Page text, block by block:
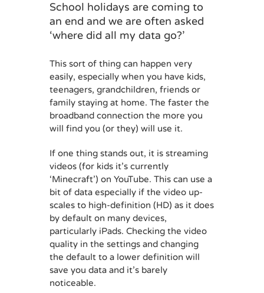
School holidays are coming to
an end and we are often asked
‘where did all my data go?’
This sort of thing can happen very
easily, especially when you have kids,
teenagers, grandchildren, friends or
family staying at home. The faster the
broadband connection the more you
will find you (or they) will use it.
If one thing stands out, it is streaming
videos (for kids it’s currently
‘Minecraft’) on YouTube. This can use a
bit of data especially if the video up-
scales to high-definition (HD) as it does
by default on many devices,
particularly iPads. Checking the video
quality in the settings and changing
the default to a lower definition will
save you data and it’s barely
noticeable.